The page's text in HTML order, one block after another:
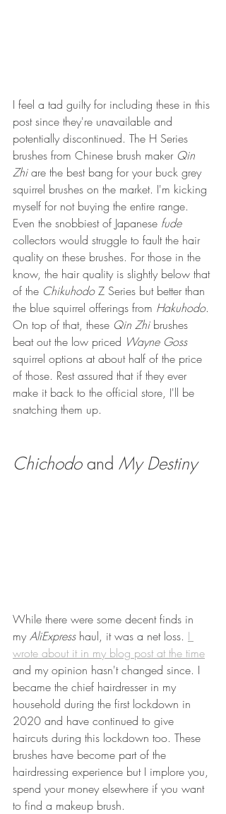
I feel a tad guilty for including these in this
post since they're unavailable and
potentially discontinued. The H Series
brushes from Chinese brush maker Qin
Zhi are the best bang for your buck grey
squirrel brushes on the market. I'm kicking
myself for not buying the entire range.
Even the snobbiest of Japanese fude
collectors would struggle to fault the hair
quality on these brushes. For those in the
know, the hair quality is slightly below that
of the Chikuhodo Z Series but better than
the blue squirrel offerings from Hakuhodo.
On top of that, these Qin Zhi brushes
beat out the low priced Wayne Goss
squirrel options at about half of the price
of those. Rest assured that if they ever
make it back to the official store, I'll be
snatching them up.
Chichodo and My Destiny
While there were some decent finds in
my AliExpress haul, it was a net loss. I
wrote about it in my blog post at the time
and my opinion hasn't changed since. I
became the chief hairdresser in my
household during the first lockdown in
2020 and have continued to give
haircuts during this lockdown too. These
brushes have become part of the
hairdressing experience but I implore you,
spend your money elsewhere if you want
to find a makeup brush.